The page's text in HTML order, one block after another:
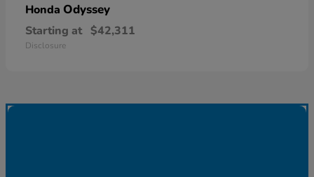
Honda Odyssey
Starting at $42,311
Disclosure